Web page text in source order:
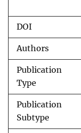
DOI
Authors
Publication
Type
Publication
Subtype